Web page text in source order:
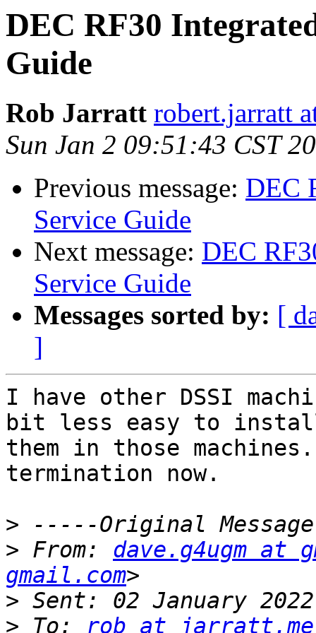
DEC RF30
Guide
Rob Jarratt robert.jarratt
Sun Jan 2 09:51:43 CST
Previous message: DEC
Service Guide
Next message: DEC
Service Guide
Messages sorted by: [
]
I have other DSSI
bit less easy to
them in those
termination now.
>
> From: dave.g4ugm at
gmail.com
>
> To: rob at